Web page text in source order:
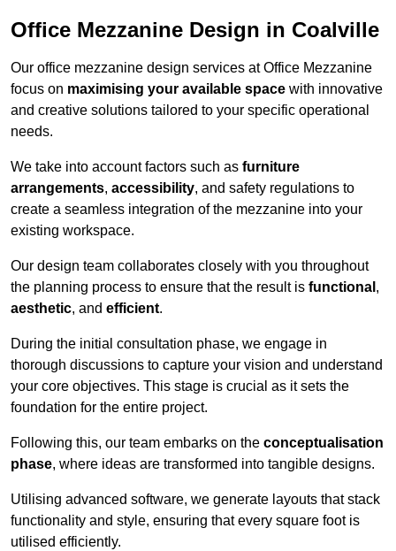
Office Mezzanine Design in Coalville
Our office mezzanine design services at Office Mezzanine
focus on maximising your available space with innovative
and creative solutions tailored to your specific operational
needs.
We take into account factors such as furniture
arrangements, accessibility, and safety regulations to
create a seamless integration of the mezzanine into your
existing workspace.
Our design team collaborates closely with you throughout
the planning process to ensure that the result is functional ,
aesthetic, and efficient.
During the initial consultation phase, we engage in
thorough discussions to capture your vision and understand
your core objectives. This stage is crucial as it sets the
foundation for the entire project.
Following this, our team embarks on the conceptualisation
phase, where ideas are transformed into tangible designs.
Utilising advanced software, we generate layouts that stack
functionality and style, ensuring that every square foot is
utilised efficiently.